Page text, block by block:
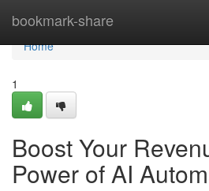
bookmark-share
Home
Home
1
Boost Your
Power of AI